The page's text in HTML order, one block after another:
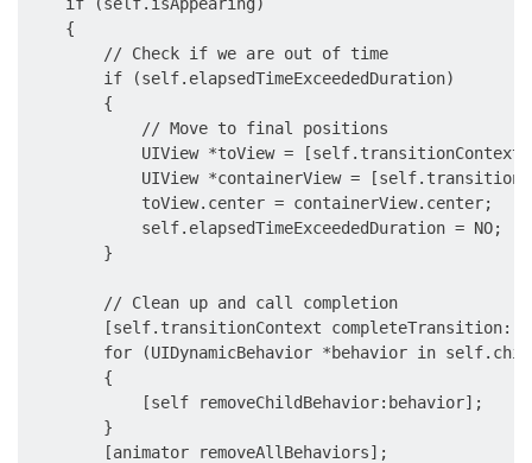
    {
        // Check if we are out of time
        if (self.elapsedTimeExceededDuration)
        {
            // Move to final positions
UIView *toView =
UIView *containerView =
            toView.center = containerView.center;
            self.elapsedTimeExceededDuration = NO;
        }
        // Clean up and call completion
[self.transitionContext
for (UIDynamicBehavior *behavior in
        {
            [self removeChildBehavior:behavior];
        }
        [animator removeAllBehaviors];